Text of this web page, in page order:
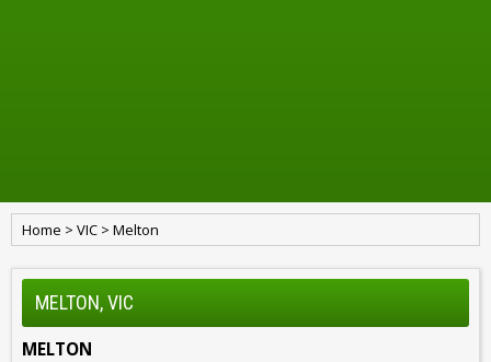
Home > VIC > Melton
MELTON, VIC
MELTON